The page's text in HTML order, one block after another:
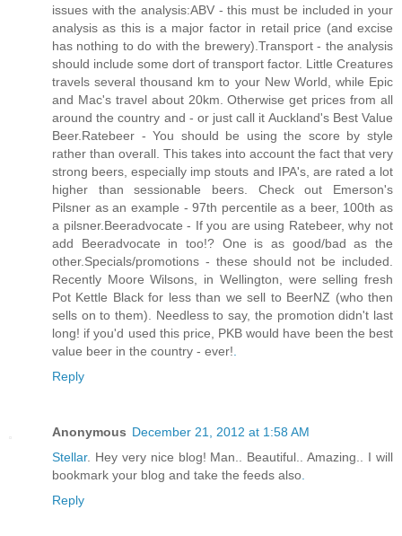
issues with the analysis:ABV - this must be included in your
analysis as this is a major factor in retail price (and excise
has nothing to do with the brewery).Transport - the analysis
should include some dort of transport factor. Little Creatures
travels several thousand km to your New World, while Epic
and Mac's travel about 20km. Otherwise get prices from all
around the country and - or just call it Auckland's Best Value
Beer.Ratebeer - You should be using the score by style
rather than overall. This takes into account the fact that very
strong beers, especially imp stouts and IPA's, are rated a lot
higher than sessionable beers. Check out Emerson's
Pilsner as an example - 97th percentile as a beer, 100th as
a pilsner.Beeradvocate - If you are using Ratebeer, why not
add Beeradvocate in too!? One is as good/bad as the
other.Specials/promotions - these should not be included.
Recently Moore Wilsons, in Wellington, were selling fresh
Pot Kettle Black for less than we sell to BeerNZ (who then
sells on to them). Needless to say, the promotion didn't last
long! if you'd used this price, PKB would have been the best
value beer in the country - ever!
Reply
Anonymous December 21, 2012 at 1:58 AM
Stellar. Hey very nice blog! Man.. Beautiful.. Amazing.. I will
bookmark your blog and take the feeds also
Reply